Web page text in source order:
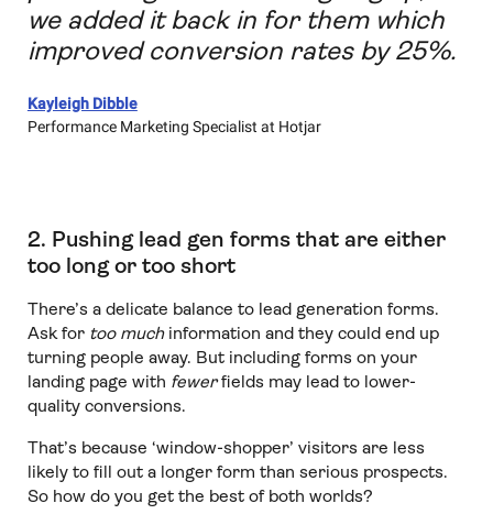
we added it back in for them which
improved conversion rates by 25%.
Kayleigh Dibble
Performance Marketing Specialist at Hotjar
2. Pushing lead gen forms that are either
too long or too short
There’s a delicate balance to lead generation forms.
Ask for too muchinformation and they could end up
turning people away. But including forms on your
landing page with fewerfields may lead to lower-
quality conversions.
That’s because ‘window-shopper’ visitors are less
likely to fill out a longer form than serious prospects.
So how do you get the best of both worlds?